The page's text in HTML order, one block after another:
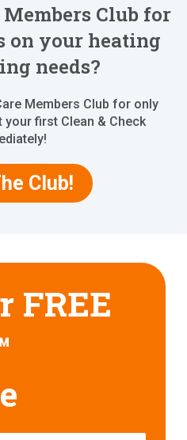
Club for
on your heating
needs?
Members Club for only
first Clean & Check
Club!
FREE